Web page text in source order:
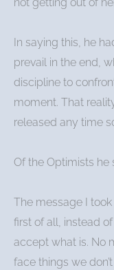
not getting out of
In saying this, he
prevail in the end,
discipline to
moment. That
released any time
Of the Optimists he
The message I
first of all, instead
accept what is. No
face things we